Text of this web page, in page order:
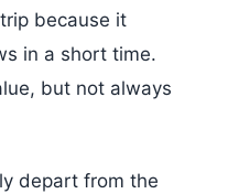
because it
in a short time.
but not always
depart from the